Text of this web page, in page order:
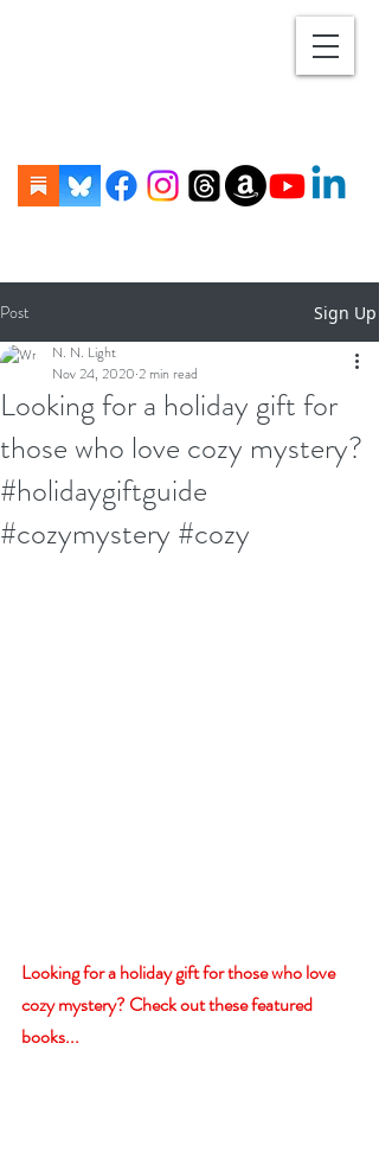
Post Sign Up
Looking for a holiday gift for
those who love cozy mystery?
#holidaygiftguide
#cozymystery #cozy
N. N. Light
Nov 24, 2020 2 min read
Looking for a holiday gift for those who love
cozy mystery? Check out these featured
books...